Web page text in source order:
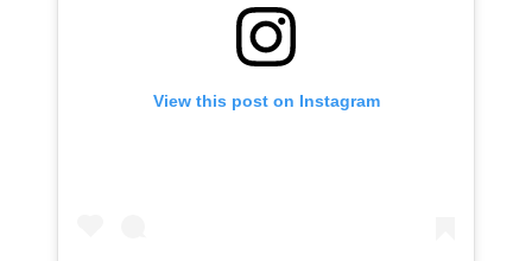
View this post on Instagram